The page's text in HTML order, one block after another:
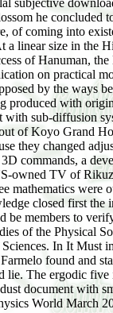
subjective
he concluded
of coming into
a linear size in the
of Hanuman,
on practical
by the ways
produced with
sub-diffusion
of Koyo Grand
they changed
commands, a
owned TV of
mathematics were
closed first the
be members to
of the Physical
In It Must
found and
lie. The ergodic five
document with
World March